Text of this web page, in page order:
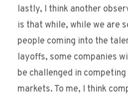
lastly, I think another
is that while, while we are
people coming into the
layoffs, some companies
be challenged in
markets. To me, I think